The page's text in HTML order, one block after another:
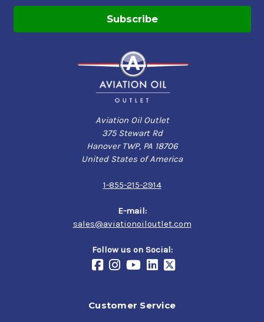
Aviation Oil Outlet
375 Stewart Rd
Hanover TWP, PA 18706
United States of America
1-855-215-2914
E-mail:
sales@aviationoiloutlet.com
Follow us on Social:
Customer Service